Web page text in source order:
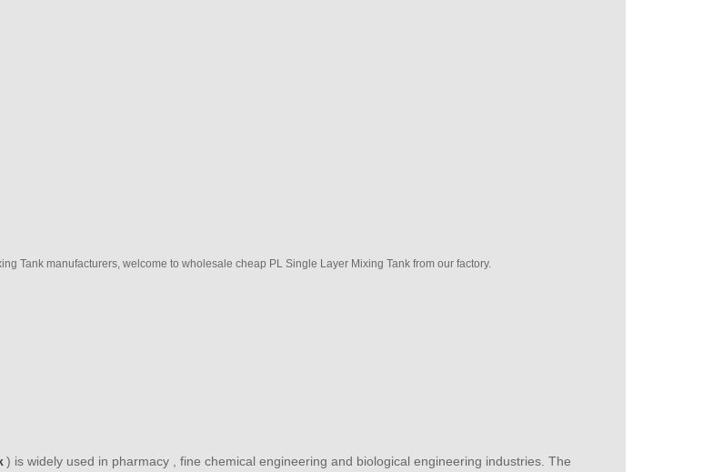
Tank manufacturers, welcome to wholesale cheap PL Single Layer Mixing Tank from our factory.
) is widely used in pharmacy , fine chemical engineering and biological engineering industries. The